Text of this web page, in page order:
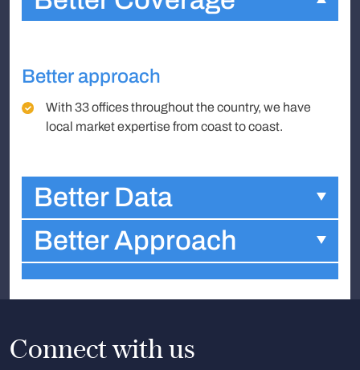
Better approach
With 33 offices throughout the country, we have
local market expertise from coast to coast.
Better Data
Better Approach
Connect with us